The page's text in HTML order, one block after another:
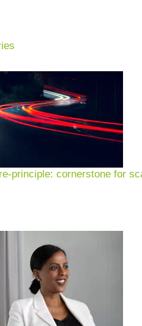
principle: cornerstone for
use